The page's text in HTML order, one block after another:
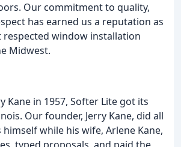
Our commitment to quality,
has earned us a reputation as
respected window installation
Midwest.
Kane in 1957, Softer Lite got its
Our founder, Jerry Kane, did all
while his wife, Arlene Kane,